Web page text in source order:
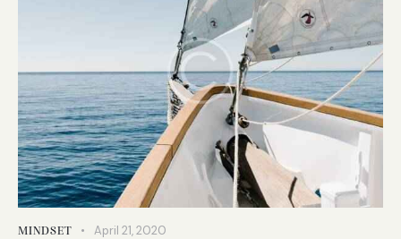
MINDSET April 21, 2020